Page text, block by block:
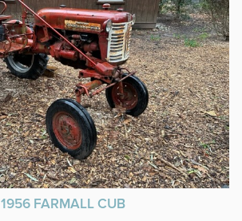
1956 FARMALL CUB